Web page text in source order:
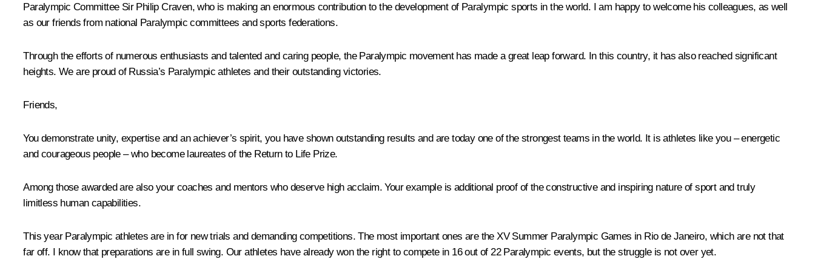
Paralympic Committee Sir Philip Craven, who is making an enormous contribution to the development of Paralympic sports in the world. I am happy to welcome his colleagues, as well
as our friends from national Paralympic committees and sports federations.
Through the efforts of numerous enthusiasts and talented and caring people, the Paralympic movement has made a great leap forward. In this country, it has also reached significant
heights. We are proud of Russia’s Paralympic athletes and their outstanding victories.
Friends,
You demonstrate unity, expertise and an achiever’s spirit, you have shown outstanding results and are today one of the strongest teams in the world. It is athletes like you – energetic
and courageous people – who become laureates of the Return to Life Prize.
Among those awarded are also your coaches and mentors who deserve high acclaim. Your example is additional proof of the constructive and inspiring nature of sport and truly
limitless human capabilities.
This year Paralympic athletes are in for new trials and demanding competitions. The most important ones are the XV Summer Paralympic Games in Rio de Janeiro, which are not that
far off. I know that preparations are in full swing. Our athletes have already won the right to compete in 16 out of 22 Paralympic events, but the struggle is not over yet.